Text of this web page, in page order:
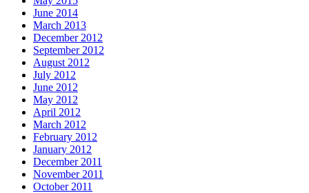
June 2014
March 2013
December 2012
September 2012
August 2012
July 2012
June 2012
May 2012
April 2012
March 2012
February 2012
January 2012
December 2011
November 2011
October 2011